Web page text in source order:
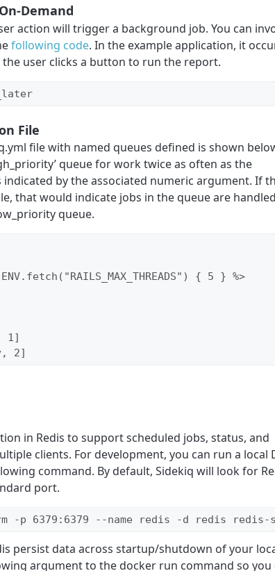
Demand
action will trigger a background job. You can
following code. In the example application, it
user clicks a button to run the report.
File
file with named queues defined is shown
queue for work twice as often as the
indicated by the associated numeric argument. If
that would indicate jobs in the queue are
queue.
{ 5 } %>
1]
2]
in Redis to support scheduled jobs, status, and
clients. For development, you can run a local
command. By default, Sidekiq will look for
port.
p 6379:6379 --name redis -d redis redis-
persist data across startup/shutdown of your
argument to the docker run command so you